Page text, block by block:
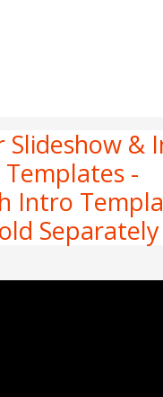
Slideshow &
Templates -
Intro
Separately